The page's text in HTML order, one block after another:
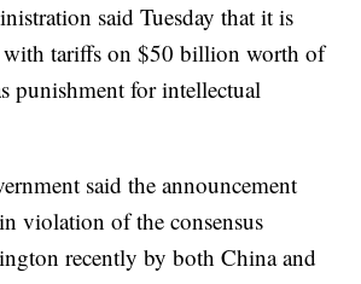
said Tuesday that it is
with tariffs on $50 billion worth of
punishment for intellectual
said the announcement
violation of the consensus
recently by both China and